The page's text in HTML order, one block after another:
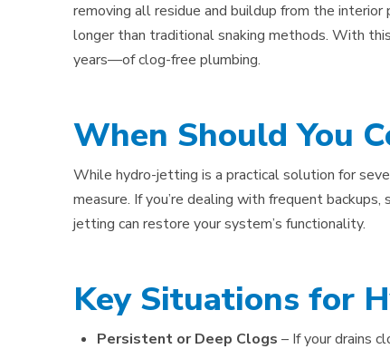
removing all residue and buildup from the
longer than traditional snaking methods. With
years—of clog-free plumbing.
When Should You
While hydro-jetting is a practical solution for
measure. If you’re dealing with frequent
jetting can restore your system’s functionality.
Key Situations for
Persistent or Deep Clogs– If your drains